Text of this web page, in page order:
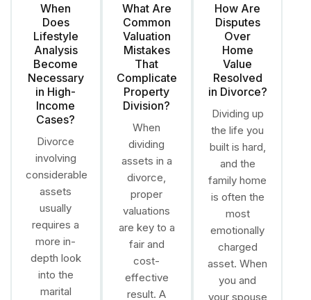
When
Does
Lifestyle
Analysis
Become
Necessary
in High-
Income
Cases?
Divorce
involving
considerable
assets
usually
requires a
more in-
depth look
into the
marital
What Are
Common
Valuation
Mistakes
That
Complicate
Property
Division?
When
dividing
assets in a
divorce,
proper
valuations
are key to a
fair and
cost-
effective
result. A
How Are
Disputes
Over
Home
Value
Resolved
in Divorce?
Dividing up
the life you
built is hard,
and the
family home
is often the
most
emotionally
charged
asset. When
you and
your spouse